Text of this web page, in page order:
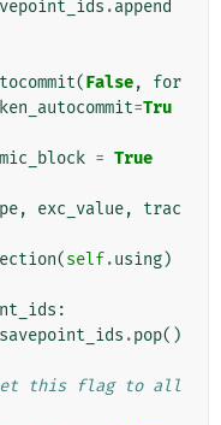
.append
(False,
for
=Tru
= True
, exc_value,
trac
(self.using)
:
savepoint_ids .pop()
this flag to all